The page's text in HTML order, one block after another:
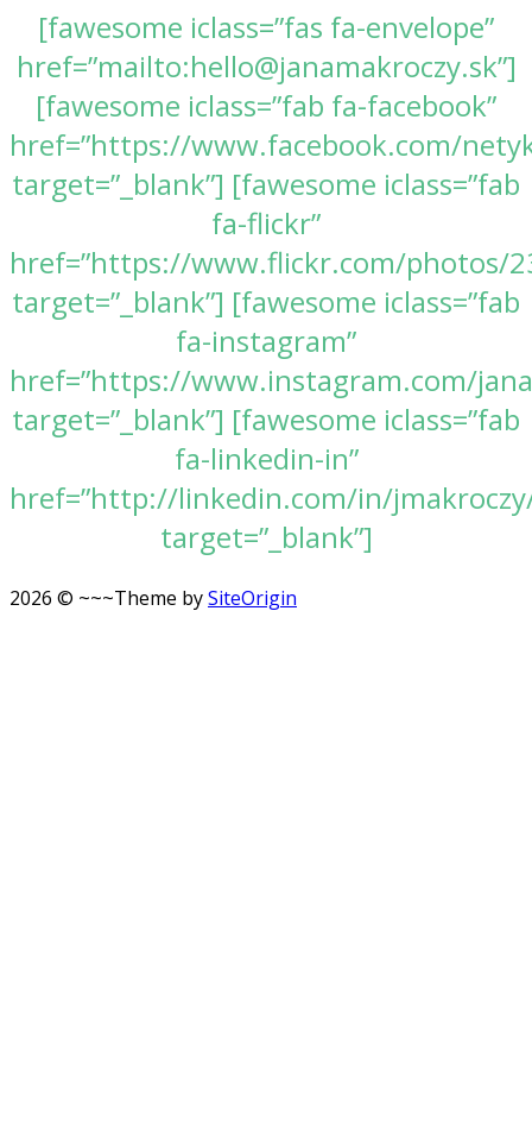
[fawesome iclass=”fas fa-envelope”
href=”mailto:hello@janamakroczy.sk”]
[fawesome iclass=”fab fa-facebook”
href=”https://www.facebook.com/
target=”_blank”] [fawesome iclass=”fab
fa-flickr”
href=”https://www.flickr.com/photos/
target=”_blank”] [fawesome iclass=”fab
fa-instagram”
href=”https://www.instagram.com/
target=”_blank”] [fawesome iclass=”fab
fa-linkedin-in”
href=”http://linkedin.com/in/
target=”_blank”]
2026 © ~~~Theme bySiteOrigin